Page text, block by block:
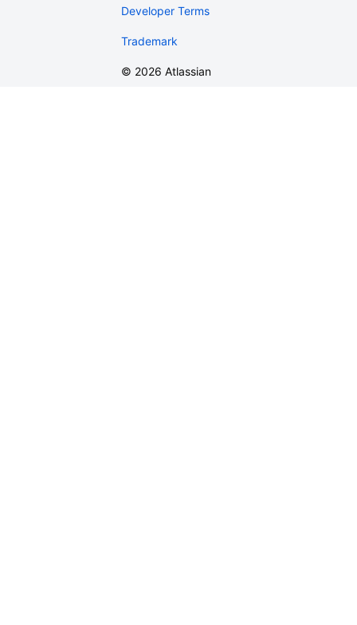
Developer Terms
Trademark
© 2026 Atlassian